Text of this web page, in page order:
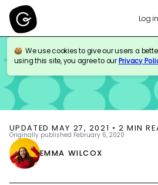
Log in
We use cookies to give our users a
using this site, you agree to ourPrivacy
BLOG EVENTS
UPDATEDMAY 27, 2021 • 2 MIN
Originally published February 6, 2020
EMMA WILCOX